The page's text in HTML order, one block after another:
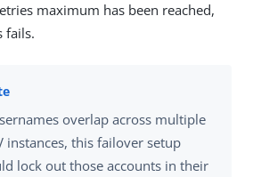
maximum has been reached,
fails.
overlap across multiple
instances, this failover setup
lock out those accounts in their